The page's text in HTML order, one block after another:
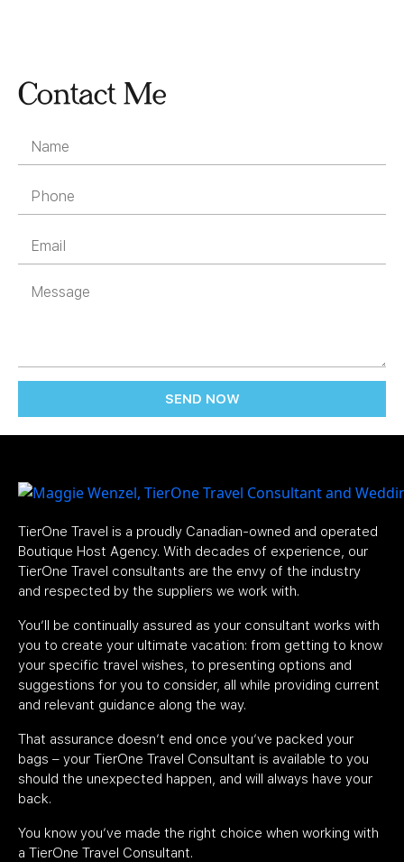
Contact Me
SEND NOW
TierOne Travel is a proudly Canadian-owned and operated
Boutique Host Agency. With decades of experience, our
TierOne Travel consultants are the envy of the industry
and respected by the suppliers we work with.
You’ll be continually assured as your consultant works with
you to create your ultimate vacation: from getting to know
your specific travel wishes, to presenting options and
suggestions for you to consider, all while providing current
and relevant guidance along the way.
That assurance doesn’t end once you’ve packed your
bags – your TierOne Travel Consultant is available to you
should the unexpected happen, and will always have your
back.
You know you’ve made the right choice when working with
a TierOne Travel Consultant.